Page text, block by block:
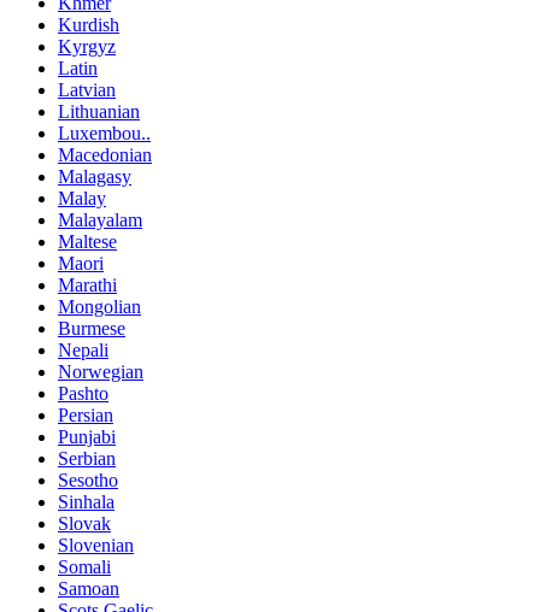
Kurdish
Kyrgyz
Latin
Latvian
Lithuanian
Luxembou..
Macedonian
Malagasy
Malay
Malayalam
Maltese
Maori
Marathi
Mongolian
Burmese
Nepali
Norwegian
Pashto
Persian
Punjabi
Serbian
Sesotho
Sinhala
Slovak
Slovenian
Somali
Samoan